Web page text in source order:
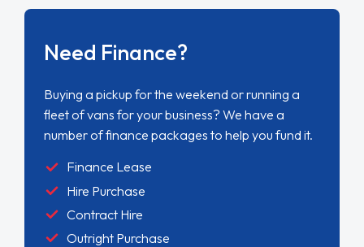
Need Finance?
Buying a pickup for the weekend or running a
fleet of vans for your business? We have a
number of finance packages to help you fund it.
Finance Lease
Hire Purchase
Contract Hire
Outright Purchase